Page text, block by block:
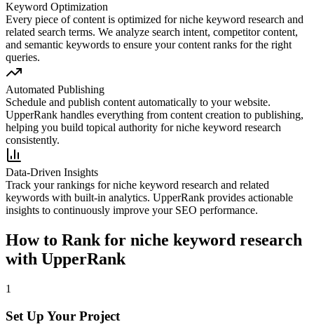
Keyword Optimization
Every piece of content is optimized forniche keyword research and
related search terms. We analyze search intent, competitor content,
and semantic keywords to ensure your content ranks for the right
queries.
Automated Publishing
Schedule and publish content automatically to your website.
UpperRank handles everything from content creation to publishing,
helping you build topical authority forniche keyword research
consistently.
Data-Driven Insights
Track your rankings forniche keyword research and related
keywords with built-in analytics. UpperRank provides actionable
insights to continuously improve your SEO performance.
How to Rank for niche keyword research
with UpperRank
1
Set Up Your Project